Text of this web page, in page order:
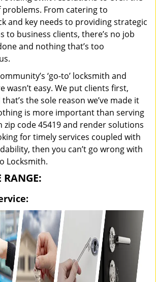
From catering to
and key needs to providing strategic
to business clients, there’s no job
and nothing that’s too
‘go-to’ locksmith and
wasn’t easy. We put clients first,
the sole reason we’ve made it
is more important than serving
zip code 45419 and render solutions
for timely services coupled with
then you can’t go wrong with
Locksmith.
RANGE: